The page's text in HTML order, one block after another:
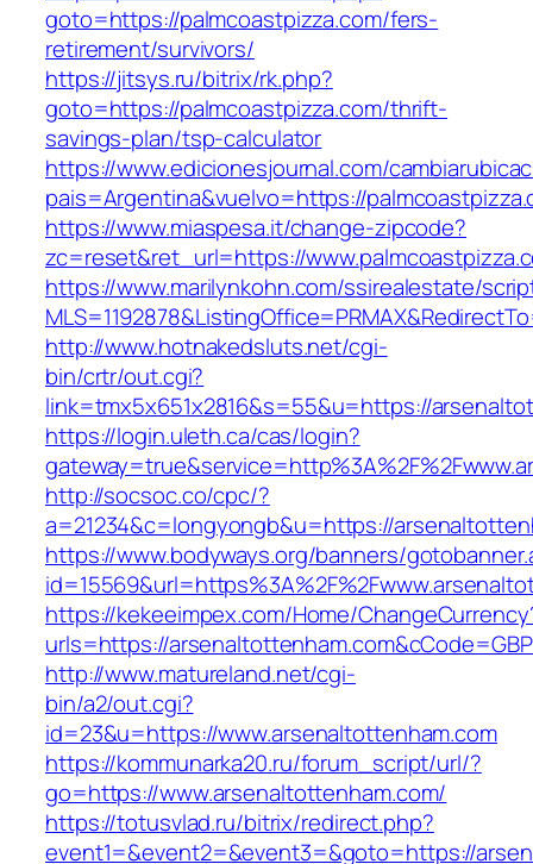
goto=https://palmcoastpizza.com/fers-
retirement/survivors/
https://jitsys.ru/bitrix/rk.php?
goto=https://palmcoastpizza.com/thrift-
savings-plan/tsp-calculator
https://www.edicionesjournal.com/
pais=Argentina&vuelvo=https://
https://www.miaspesa.it/change-zipcode?
zc=reset&ret_url=https://
https://www.marilynkohn.com/ssirealestate/
http://www.hotnakedsluts.net/cgi-
bin/crtr/out.cgi?
link=tmx5x651x2816&s=55&u=https://
https://login.uleth.ca/cas/login?
http://socsoc.co/cpc/?
a=21234&c=longyongb&u=https://
https://www.bodyways.org/banners/
https://kekeeimpex.com/Home/
urls=https://
http://www.matureland.net/cgi-
bin/a2/out.cgi?
id=23&u=https://www.arsenaltottenham.com
https://kommunarka20.ru/forum_script/url/?
go=https://www.arsenaltottenham.com/
https://totusvlad.ru/bitrix/redirect.php?
event1=&event2=&event3=&goto=https://